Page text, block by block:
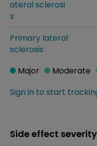
ateral sclerosi
s
Primary lateral
sclerosis
Sign in to start
Major Moderate
Side effect severity